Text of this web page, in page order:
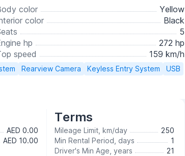
color
Yellow
color
Black
5
hp
272 hp
speed
159 km/h
Rearview Camera Keyless Entry System
USB
AED 0.00
AED 10.00
Terms
Mileage Limit, km/day
250
Min Rental Period, days
1
Driver's Min Age, years
21